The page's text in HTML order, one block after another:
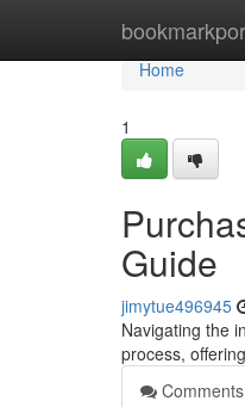
Home
Home
1
Guide
jimytue496945
Navigating the
process,
Comments